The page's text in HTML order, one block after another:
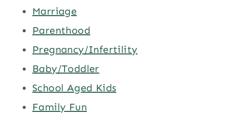
Marriage
Parenthood
Pregnancy/Infertility
Baby/Toddler
School Aged Kids
Family Fun